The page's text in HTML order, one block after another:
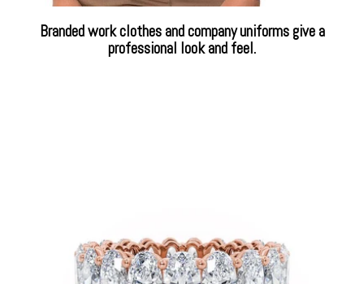
Branded work clothes and company uniforms give a
professional look and feel.